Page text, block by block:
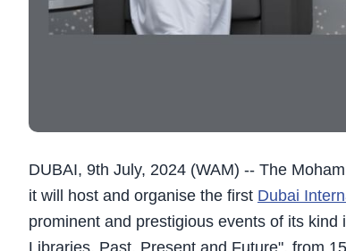
DUBAI, 9th July, 2024 (WAM) -- The
it will host and organise the first Dubai
prominent and prestigious events of its
Libraries, Past, Present and Future", from